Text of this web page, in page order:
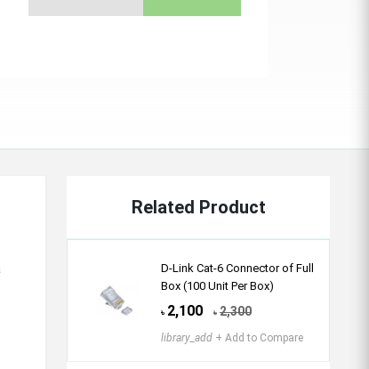
Related Product
D-Link Cat-6 Connector of Full
Box (100 Unit Per Box)
৳ 2,100 ৳ 2,300
library_add + Add to Compare